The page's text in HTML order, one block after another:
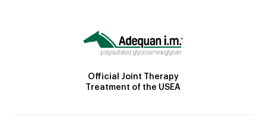
Official Joint Therapy
Treatment of the USEA